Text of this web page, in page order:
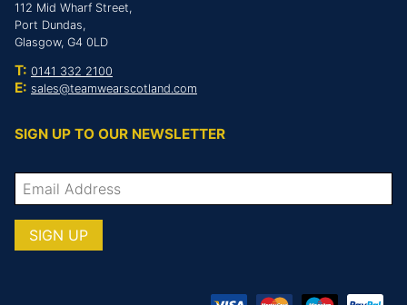
112 Mid Wharf Street,
Port Dundas,
Glasgow, G4 0LD
T: 0141 332 2100
E: sales@teamwearscotland.com
SIGN UP TO OUR NEWSLETTER